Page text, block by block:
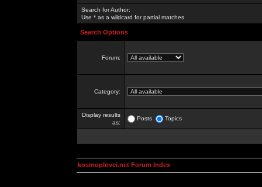
Search for Author:
Use * as a wildcard for partial matches
Search Options
Forum:
Category:
Display results
as:
Posts Topics
kosmoplovci.net Forum Index